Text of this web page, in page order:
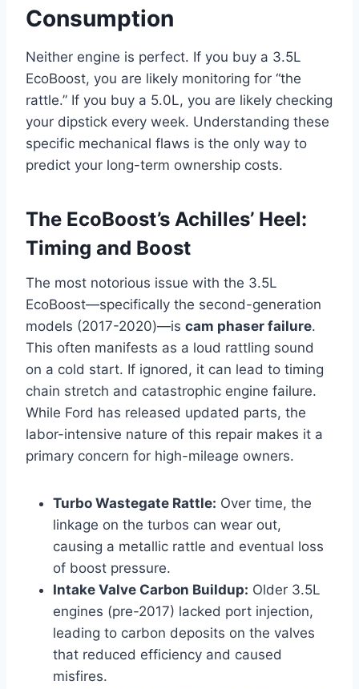
Consumption
Neither engine is perfect. If you buy a 3.5L
EcoBoost, you are likely monitoring for “the
rattle.” If you buy a 5.0L, you are likely checking
your dipstick every week. Understanding these
specific mechanical flaws is the only way to
predict your long-term ownership costs.
The EcoBoost’s Achilles’ Heel:
Timing and Boost
The most notorious issue with the 3.5L
EcoBoost—specifically the second-generation
models (2017-2020)—is cam phaser failure.
This often manifests as a loud rattling sound
on a cold start. If ignored, it can lead to timing
chain stretch and catastrophic engine failure.
While Ford has released updated parts, the
labor-intensive nature of this repair makes it a
primary concern for high-mileage owners.
Turbo Wastegate Rattle: Over time, the
linkage on the turbos can wear out,
causing a metallic rattle and eventual loss
of boost pressure.
Intake Valve Carbon Buildup: Older 3.5L
engines (pre-2017) lacked port injection,
leading to carbon deposits on the valves
that reduced efficiency and caused
misfires.